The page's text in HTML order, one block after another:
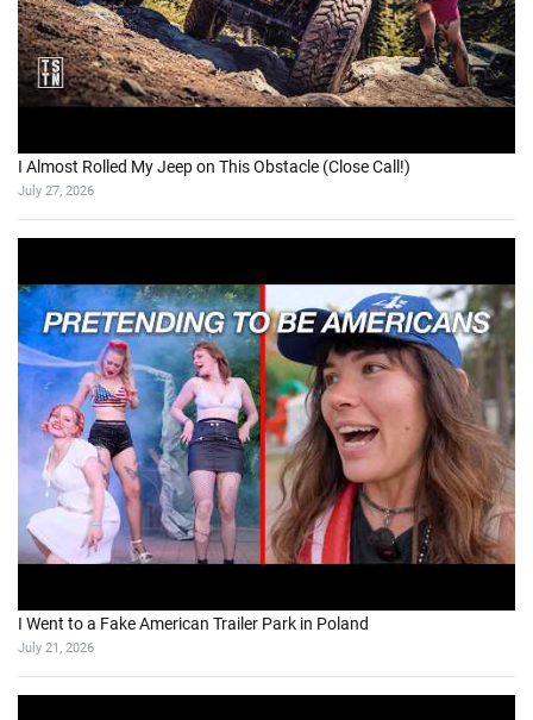
I Almost Rolled My Jeep on This Obstacle (Close Call!)
July 27, 2026
I Went to a Fake American Trailer Park in Poland
July 21, 2026